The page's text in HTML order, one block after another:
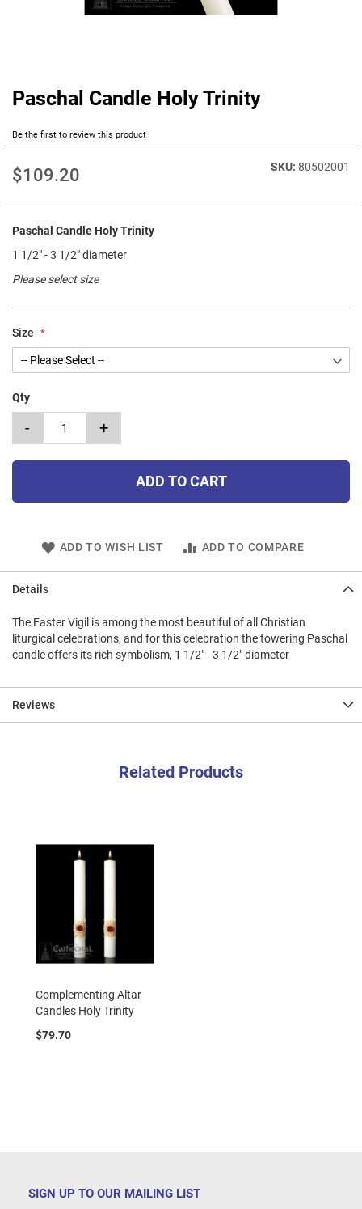
Paschal Candle Holy Trinity
Be the first to review this product
$109.20 80502001
Paschal Candle Holy Trinity
1 1/2" - 3 1/2" diameter
Please select size
Size
Qty
- +
ADD TO CART
ADD TO WISH LIST ADD TO COMPARE
Skip
beginning
the
gallery
Details
The Easter Vigil is among the most beautiful of all Christian
liturgical celebrations, and for this celebration the towering Paschal
candle offers its rich symbolism, 1 1/2" - 3 1/2" diameter
Reviews
Related Products
Complementing Altar
Candles Holy Trinity
$79.70
SIGN UP TO OUR MAILING LIST